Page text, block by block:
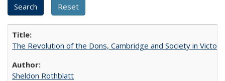
The Revolution of the Dons, Cambridge and Society in
Sheldon Rothblatt